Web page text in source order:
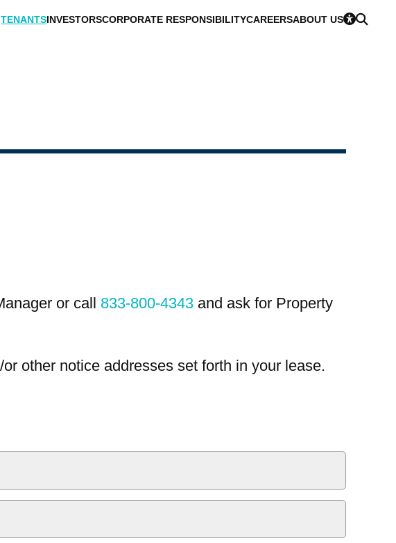
TENANTSINVESTORSCORPORATE RESPONSIBILITYCAREERSABOUT US
or call 833-800-4343 and ask for Property
other notice addresses set forth in your lease.